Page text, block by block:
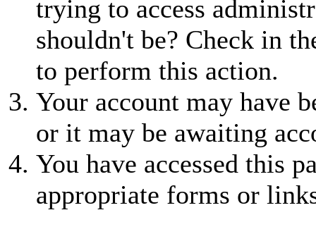
trying to access
shouldn't be? Check in
to perform this action.
Your account may have
or it may be awaiting
You have accessed this
appropriate forms or